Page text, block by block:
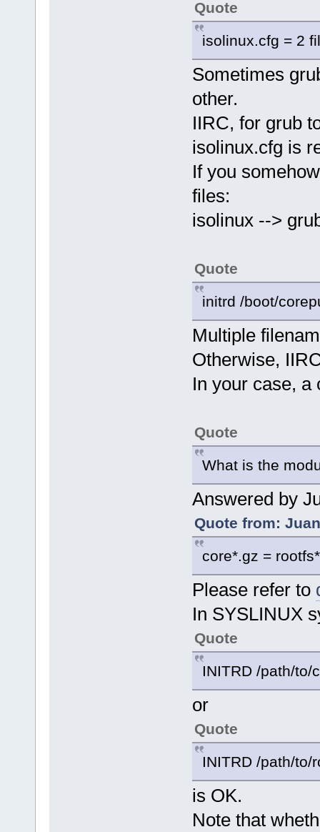
Quote
isolinux.cfg = 2
Sometimes
other.
IIRC, for grub
isolinux.cfg is
If you
files:
isolinux -->
Quote
initrd /boot/
Multiple
Otherwise,
In your case, a
Quote
What is the
Answered by
Quote from:
core*.gz =
Please refer to
In SYSLINUX
Quote
INITRD /path/to/
or
Quote
INITRD /path/to/
is OK.
Note that